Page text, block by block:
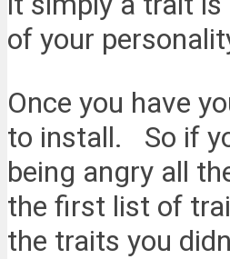
of your
Once you have
to install. So if
being angry all
the first list of
the traits you